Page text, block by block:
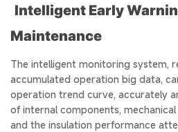
Intelligent Early
Maintenance
The intelligent monitoring system,
accumulated operation big data,
operation trend curve, accurately
of internal components,
and the insulation performance